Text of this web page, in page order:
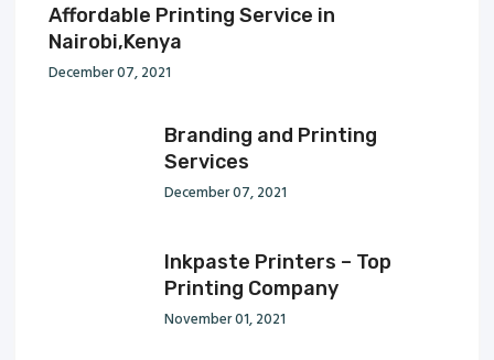
Affordable Printing Service in
Nairobi,Kenya
December 07, 2021
Branding and Printing
Services
December 07, 2021
Inkpaste Printers – Top
Printing Company
November 01, 2021